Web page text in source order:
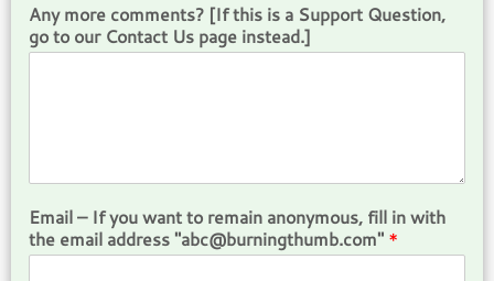
Any more comments? [If this is a Support Question,
go to our Contact Us page instead.]
Email – If you want to remain anonymous, fill in with
the email address "abc@burningthumb.com" *